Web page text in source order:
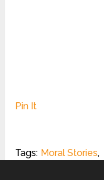
Pin It
Tags: Moral Stories,